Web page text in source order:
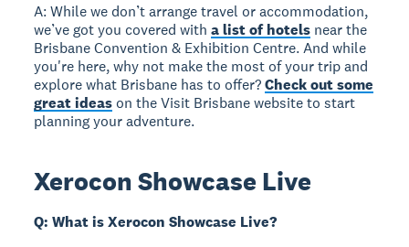
A: While we don’t arrange travel or accommodation,
we’ve got you covered witha list of hotels near the
Brisbane Convention & Exhibition Centre. And while
you're here, why not make the most of your trip and
explore what Brisbane has to offer?Check out some
great ideas on the Visit Brisbane website to start
planning your adventure.
Xerocon Showcase Live
Q: What is Xerocon Showcase Live?